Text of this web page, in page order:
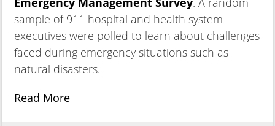
sample of 911 hospital and health system
executives were polled to learn about challenges
faced during emergency situations such as
natural disasters.
Read More